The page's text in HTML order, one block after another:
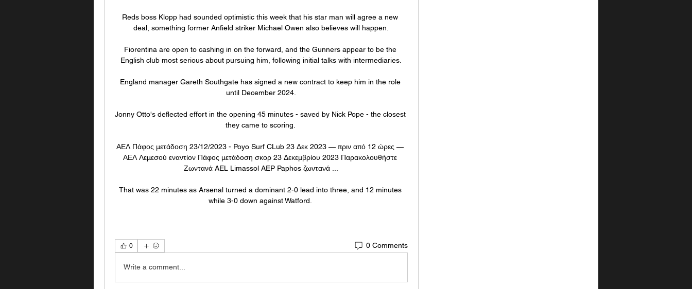
Reds boss Klopp had sounded optimistic this week that his star man will agree a new
deal, something former Anfield striker Michael Owen also believes will happen.
Fiorentina are open to cashing in on the forward, and the Gunners appear to be the
English club most serious about pursuing him, following initial talks with intermediaries.
England manager Gareth Southgate has signed a new contract to keep him in the role
until December 2024.
Jonny Otto's deflected effort in the opening 45 minutes - saved by Nick Pope - the closest
they came to scoring.
ΑΕΛ Πάφος μετάδοση 23/12/2023 - Poyo Surf CLub 23 Δεκ 2023 — πριν από 12 ώρες —
ΑΕΛ Λεμεσού εναντίον Πάφος μετάδοση σκορ 23 Δεκεμβρίου 2023 Παρακολουθήστε
Ζωντανά AEL Limassol AEP Paphos ζωντανά ...
That was 22 minutes as Arsenal turned a dominant 2-0 lead into three, and 12 minutes
while 3-0 down against Watford.
0 0 Comments
Write a comment...